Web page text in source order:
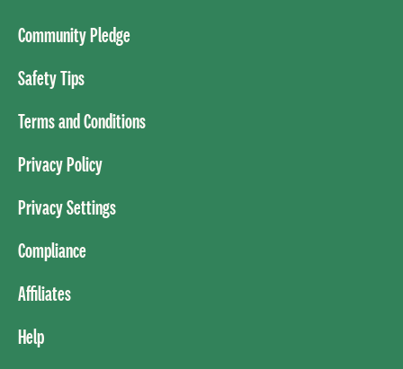
Community Pledge
Safety Tips
Terms and Conditions
Privacy Policy
Privacy Settings
Compliance
Affiliates
Help